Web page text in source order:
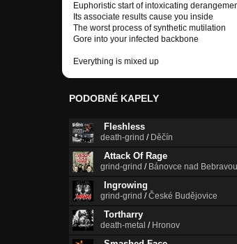
Euphoristic start of intoxicating
Its associate results cause you inside
The worst process of synthetic mutilation
Gore into your infected backbone
Everything is mixed up
PODOBNÉ KAPELY
Fleshless
death-grind / Děčín
Attack Of Rage
grind-grind / Bánovce nad Bebravou
Ingrowing
grind-grind /České Budějovice
Tortharry
death-metal / Hronov